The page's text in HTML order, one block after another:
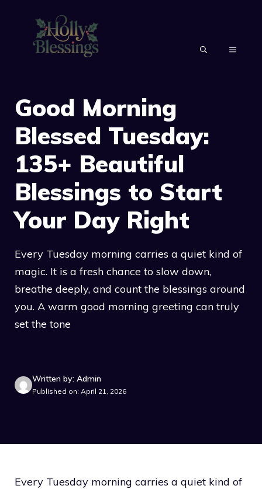
content
MENU
Good Morning
Blessed Tuesday:
135+ Beautiful
Blessings to Start
Your Day Right
Every Tuesday morning carries a quiet kind of
magic. It is a fresh chance to slow down,
breathe deeply, and count the blessings around
you. A warm good morning greeting can truly
set the tone
Written by: Admin
Published on: April 21, 2026
Every Tuesday morning carries a quiet kind of